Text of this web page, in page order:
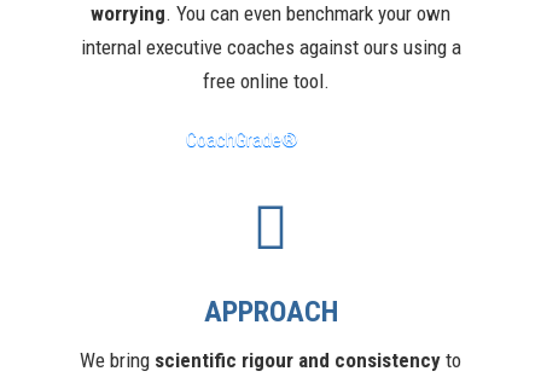
worrying. You can even benchmark your own
internal executive coaches against ours using a
free online tool.
CoachGrade®
APPROACH
We bring scientific rigour and consistency to